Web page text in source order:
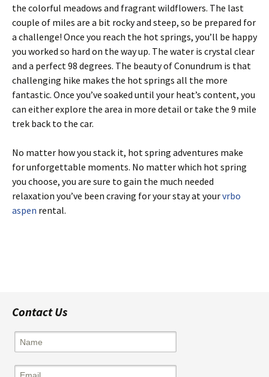
the colorful meadows and fragrant wildflowers. The last
couple of miles are a bit rocky and steep, so be prepared for
a challenge! Once you reach the hot springs, you’ll be happy
you worked so hard on the way up. The water is crystal clear
and a perfect 98 degrees. The beauty of Conundrum is that
challenging hike makes the hot springs all the more
fantastic. Once you’ve soaked until your heat’s content, you
can either explore the area in more detail or take the 9 mile
trek back to the car.
No matter how you stack it, hot spring adventures make
for unforgettable moments. No matter which hot spring
you choose, you are sure to gain the much needed
relaxation you’ve been craving for your stay at yourvrbo
aspen rental.
navigation
Contact Us